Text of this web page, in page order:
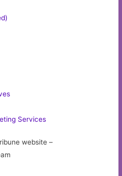
Services
website –